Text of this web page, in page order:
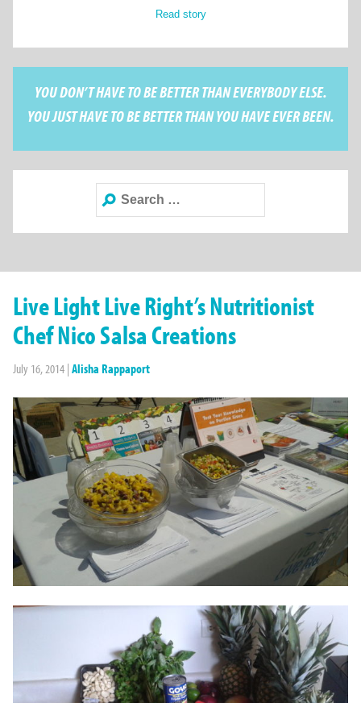
Read story
YOU DON’T HAVE TO BE BETTER THAN EVERYBODY ELSE.
YOU JUST HAVE TO BE BETTER THAN YOU HAVE EVER BEEN.
Search
for:
Live Light Live Right’s Nutritionist
Chef Nico Salsa Creations
July 16, 2014 | Alisha Rappaport